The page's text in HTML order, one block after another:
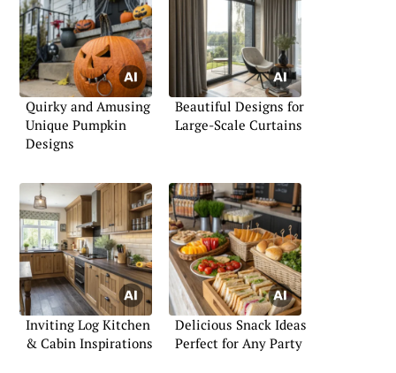
Quirky and Amusing
Unique Pumpkin
Designs
Beautiful Designs for
Large-Scale Curtains
Inviting Log Kitchen
& Cabin Inspirations
Delicious Snack Ideas
Perfect for Any Party